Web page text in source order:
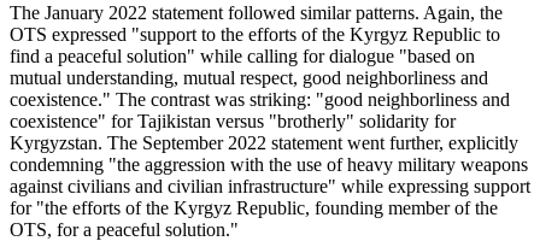
The January 2022 statement followed similar patterns. Again, the
OTS expressed "support to the efforts of the Kyrgyz Republic to
find a peaceful solution" while calling for dialogue "based on
mutual understanding, mutual respect, good neighborliness and
coexistence." The contrast was striking: "good neighborliness and
coexistence" for Tajikistan versus "brotherly" solidarity for
Kyrgyzstan. The September 2022 statement went further, explicitly
condemning "the aggression with the use of heavy military weapons
against civilians and civilian infrastructure" while expressing support
for "the efforts of the Kyrgyz Republic, founding member of the
OTS, for a peaceful solution."